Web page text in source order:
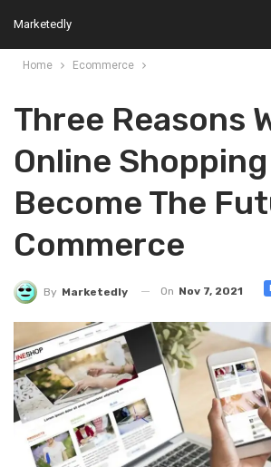
Marketedly
Home Ecommerce
Three Reasons
Online
Become The
Commerce
By Marketedly On Nov 7, 2021